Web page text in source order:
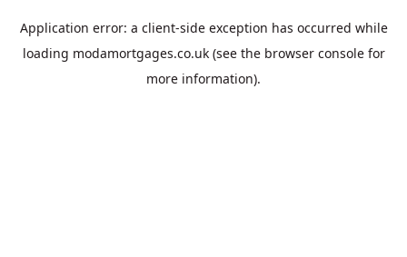
Application error: a client-side exception has occurred while
loading modamortgages.co.uk(see the browser consolefor
more information).